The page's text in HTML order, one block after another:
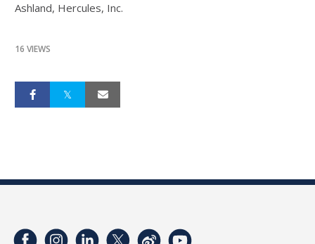
Ashland, Hercules, Inc.
16 VIEWS